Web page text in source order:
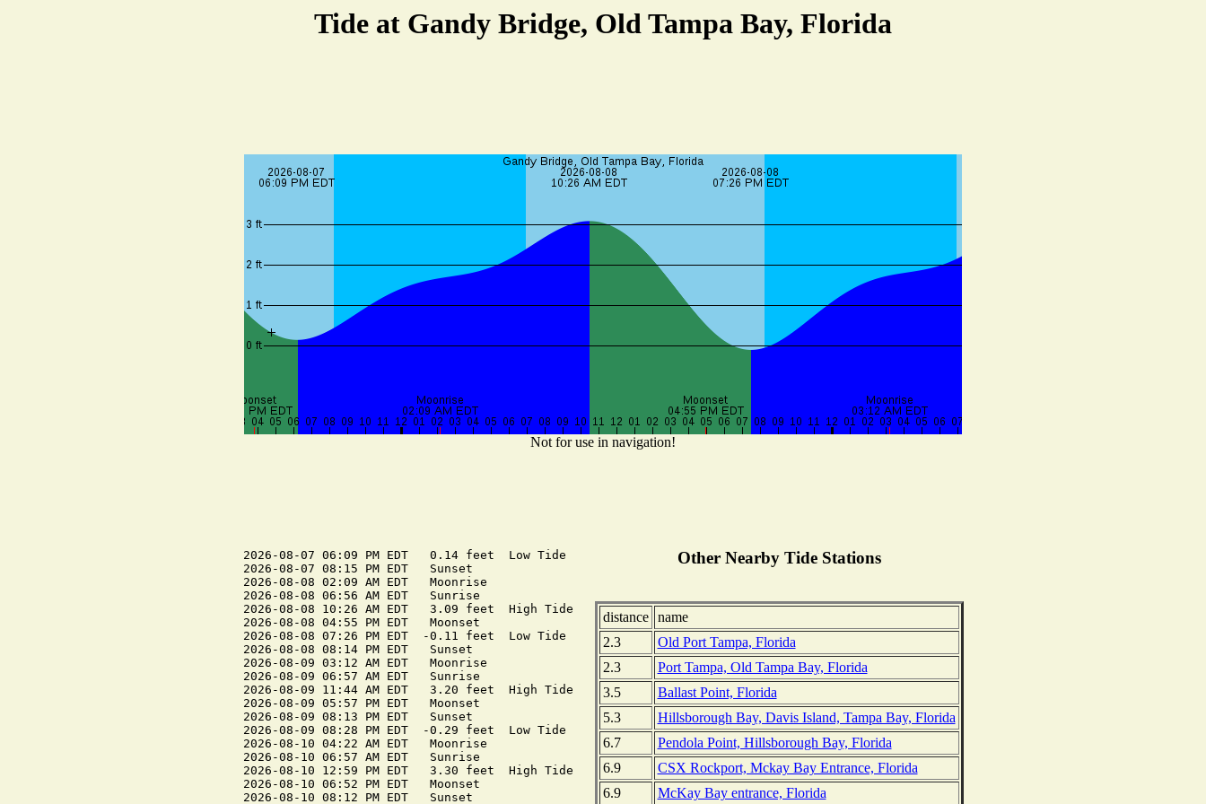
Tide at Gandy Bridge, Old Tampa Bay, Florida
Not for use in navigation!
2026-08-07 06:09 PM EDT   0.14 feet  Low Tide
2026-08-07 08:15 PM EDT   Sunset
2026-08-08 02:09 AM EDT   Moonrise
2026-08-08 06:56 AM EDT   Sunrise
2026-08-08 10:26 AM EDT   3.09 feet  High Tide
2026-08-08 04:55 PM EDT   Moonset
2026-08-08 07:26 PM EDT  -0.11 feet  Low Tide
2026-08-08 08:14 PM EDT   Sunset
2026-08-09 03:12 AM EDT   Moonrise
2026-08-09 06:57 AM EDT   Sunrise
2026-08-09 11:44 AM EDT   3.20 feet  High Tide
2026-08-09 05:57 PM EDT   Moonset
2026-08-09 08:13 PM EDT   Sunset
2026-08-09 08:28 PM EDT  -0.29 feet  Low Tide
2026-08-10 04:22 AM EDT   Moonrise
2026-08-10 06:57 AM EDT   Sunrise
2026-08-10 12:59 PM EDT   3.30 feet  High Tide
2026-08-10 06:52 PM EDT   Moonset
2026-08-10 08:12 PM EDT   Sunset
Other Nearby Tide Stations
distance
name
2.3
Old Port Tampa, Florida
2.3
Port Tampa, Old Tampa Bay, Florida
3.5
Ballast Point, Florida
5.3
Hillsborough Bay, Davis Island, Tampa Bay, Florida
6.7
Pendola Point, Hillsborough Bay, Florida
6.9
CSX Rockport, Mckay Bay Entrance, Florida
6.9
McKay Bay entrance, Florida